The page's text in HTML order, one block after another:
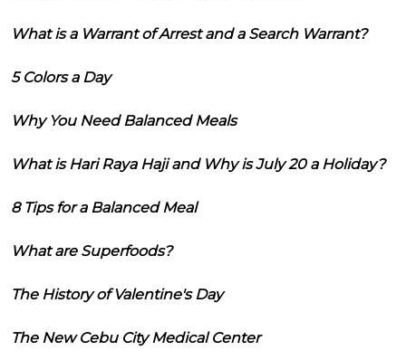
What is a Warrant of Arrest and a Search Warrant?
5 Colors a Day
Why You Need Balanced Meals
What is Hari Raya Haji and Why is July 20 a Holiday?
8 Tips for a Balanced Meal
What are Superfoods?
The History of Valentine's Day
The New Cebu City Medical Center